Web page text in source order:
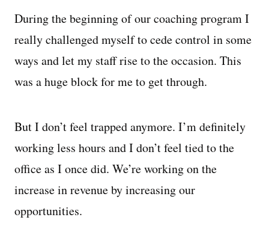
During the beginning of our coaching program I
really challenged myself to cede control in some
ways and let my staff rise to the occasion. This
was a huge block for me to get through.
But I don’t feel trapped anymore. I’m definitely
working less hours and I don’t feel tied to the
office as I once did. We’re working on the
increase in revenue by increasing our
opportunities.